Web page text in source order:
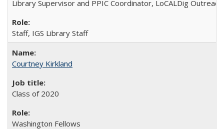
Library Supervisor and PPIC Coordinator, LoCALDig
Staff, IGS Library Staff
Courtney Kirkland
Class of 2020
Washington Fellows